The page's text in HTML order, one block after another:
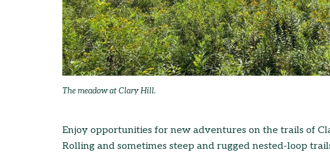
The meadow at Clary Hill.
Enjoy opportunities for new adventures on the trails of
Rolling and sometimes steep and rugged nested-loop